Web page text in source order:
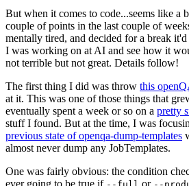
But when it comes to code...seems like a
couple of points in the last couple of
mentally tired, and decided for a break
I was working on at AI and see how it
not terrible but not great. Details follow!
The first thing I did was throw this
at it. This was one of those things that
eventually spent a week or so on a pretty
stuff I found. But at the time, I was
previous state of openqa-dump-templates
almost never dump any JobTemplates.
One was fairly obvious: the condition
ever going to be true if
or